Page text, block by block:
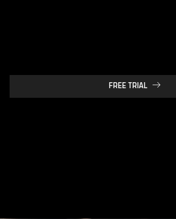
FREE TRIAL